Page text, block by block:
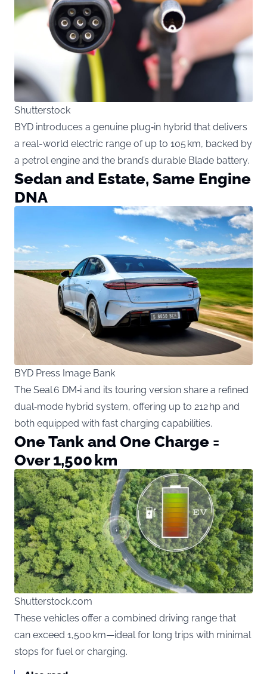
Shutterstock
BYD introduces a genuine plug‑in hybrid that delivers
a real-world electric range of up to 105 km, backed by
a petrol engine and the brand’s durable Blade battery.
Sedan and Estate, Same Engine
DNA
BYD Press Image Bank
The Seal 6 DM‑i and its touring version share a refined
dual‑mode hybrid system, offering up to 212 hp and
both equipped with fast charging capabilities.
One Tank and One Charge =
Over 1,500 km
Shutterstock.com
These vehicles offer a combined driving range that
can exceed 1,500 km—ideal for long trips with minimal
stops for fuel or charging.